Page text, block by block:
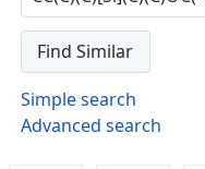
Simple search
Advanced search